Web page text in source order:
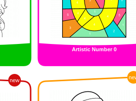
Artistic Number 0
new